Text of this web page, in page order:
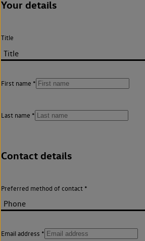
Your details
Title
First name
Last name
Contact details
Preferred method of contact
Email address